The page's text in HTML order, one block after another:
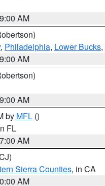
AM
, Philadelphia, Lower Bucks,
AM
AM
by MFL ()
FL
AM
Sierra Counties, in CA
AM